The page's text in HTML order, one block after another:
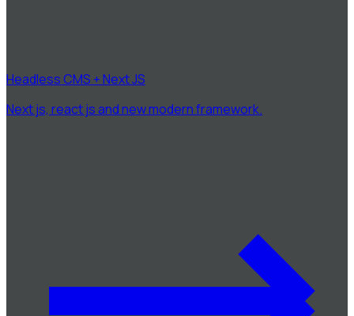
Headless CMS + Next JS
Next js, react js and new modern framework.